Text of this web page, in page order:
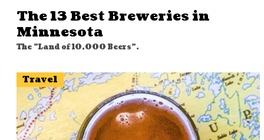
The 13 Best Breweries in
Minnesota
The "Land of 10,000 Beers".
Travel